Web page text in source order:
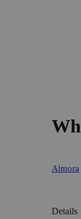
Almora
Details